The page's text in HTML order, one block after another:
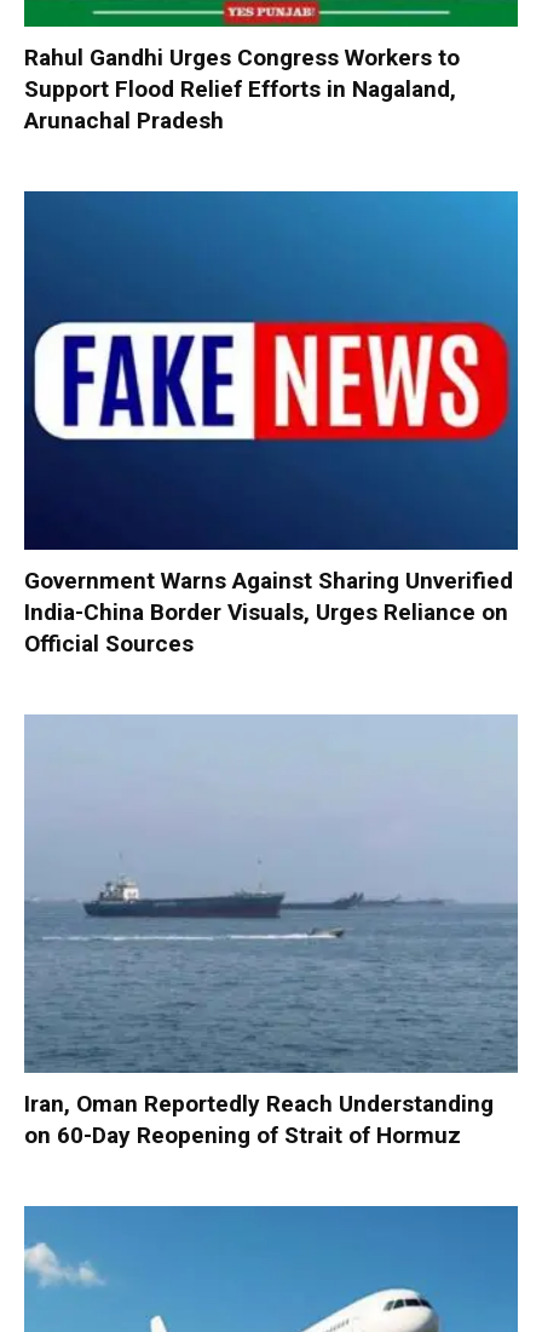
Rahul Gandhi Urges Congress Workers to
Support Flood Relief Efforts in Nagaland,
Arunachal Pradesh
Government Warns Against Sharing Unverified
India-China Border Visuals, Urges Reliance on
Official Sources
Iran, Oman Reportedly Reach Understanding
on 60-Day Reopening of Strait of Hormuz